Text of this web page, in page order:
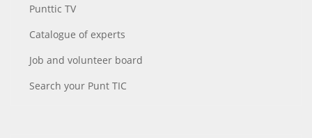
Punttic TV
Catalogue of experts
Job and volunteer board
Search your Punt TIC